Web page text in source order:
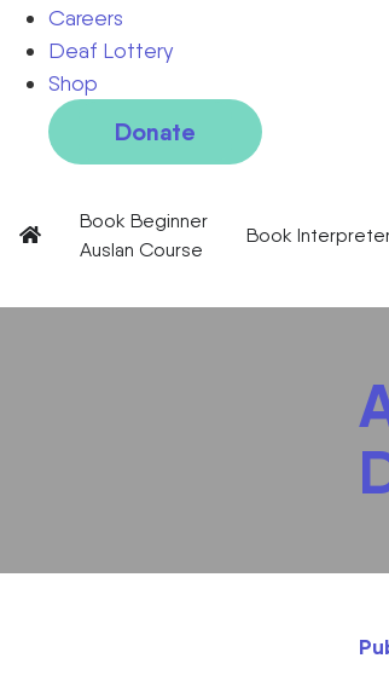
Careers
Deaf Lottery
Shop
Donate
Book Beginner
Auslan Course
Book